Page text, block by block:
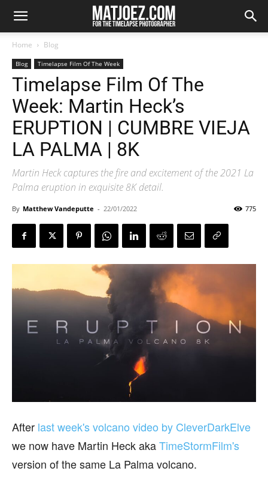
Home Blog
Blog Timelapse Film Of The Week
Timelapse Film Of The
Week: Martin Heck’s
ERUPTION | CUMBRE VIEJA
LA PALMA | 8K
Martin Heck captures the fire and excitement of the 2021 La
Palma eruption in exquisite 8K detail.
By Matthew Vandeputte - 22/01/2022 775
After last week's volcano video by CleverDarkElve
we now have Martin Heck akaTimeStormFilm's
version of the same La Palma volcano.